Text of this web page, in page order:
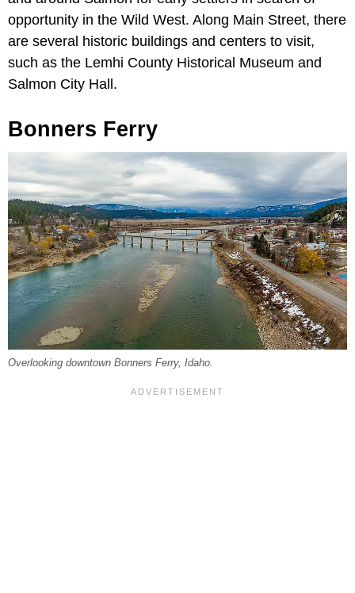
opportunity in the Wild West. Along Main Street, there
are several historic buildings and centers to visit,
such as the Lemhi County Historical Museum and
Salmon City Hall.
Bonners Ferry
Overlooking downtown Bonners Ferry, Idaho.